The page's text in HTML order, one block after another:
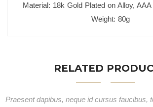
Material: 18k Gold Plated on Alloy,
Weight: 80g
RELATED
Praesent dapibus, neque id cursus faucibus,